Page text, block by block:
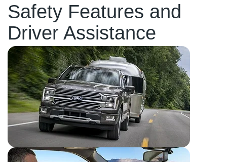
Safety Features and
Driver Assistance